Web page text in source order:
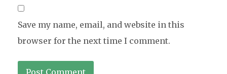
Save my name, email, and website in this
browser for the next time I comment.